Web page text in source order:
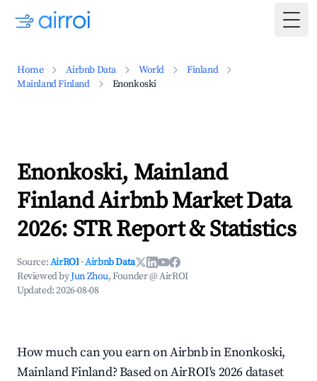
Home Airbnb Data World
Finland
Mainland Finland
Enonkoski
Enonkoski, Mainland
Finland Airbnb Market Data
2026: STR Report & Statistics
Source:AirROI ·Airbnb Data
Reviewed byJun Zhou, Founder @ AirROI
Updated:2026-08-08
How much can you earn on Airbnb in Enonkoski,
Mainland Finland? Based on AirROI's 2026 dataset